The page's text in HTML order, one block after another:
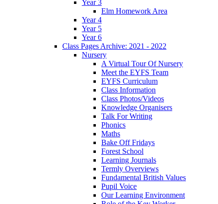
Year 3
Elm Homework Area
Year 4
Year 5
Year 6
Class Pages Archive: 2021 - 2022
Nursery
A Virtual Tour Of Nursery
Meet the EYFS Team
EYFS Curriculum
Class Information
Class Photos/Videos
Knowledge Organisers
Talk For Writing
Phonics
Maths
Bake Off Fridays
Forest School
Learning Journals
Termly Overviews
Fundamental British Values
Pupil Voice
Our Learning Environment